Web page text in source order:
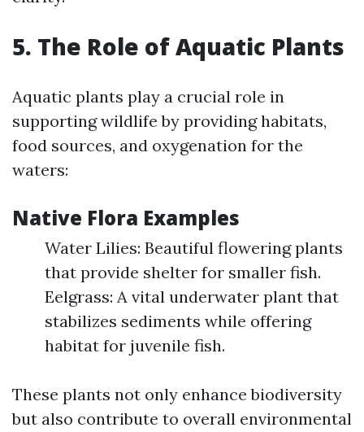
5. The Role of Aquatic Plants
Aquatic plants play a crucial role in
supporting wildlife by providing habitats,
food sources, and oxygenation for the
waters:
Native Flora Examples
Water Lilies: Beautiful flowering plants
that provide shelter for smaller fish.
Eelgrass: A vital underwater plant that
stabilizes sediments while offering
habitat for juvenile fish.
These plants not only enhance biodiversity
but also contribute to overall environmental